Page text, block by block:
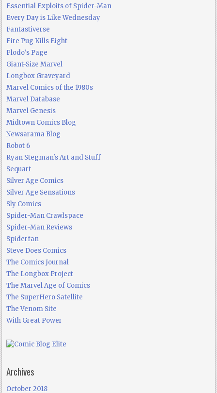
Essential Exploits of Spider-Man
Every Day is Like Wednesday
Fantastiverse
Fire Pug Kills Eight
Flodo's Page
Giant-Size Marvel
Longbox Graveyard
Marvel Comics of the 1980s
Marvel Database
Marvel Genesis
Midtown Comics Blog
Newsarama Blog
Robot 6
Ryan Stegman's Art and Stuff
Sequart
Silver Age Comics
Silver Age Sensations
Sly Comics
Spider-Man Crawlspace
Spider-Man Reviews
Spiderfan
Steve Does Comics
The Comics Journal
The Longbox Project
The Marvel Age of Comics
The SuperHero Satellite
The Venom Site
With Great Power
Archives
October 2018